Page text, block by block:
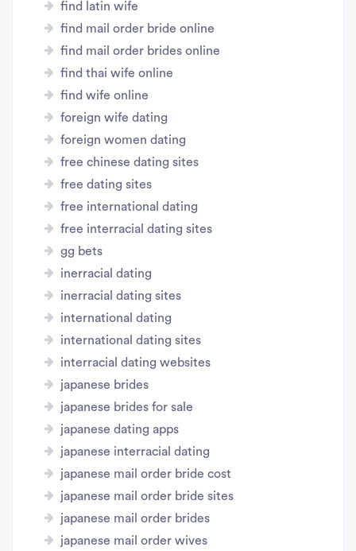
find latin wife
find mail order bride online
find mail order brides online
find thai wife online
find wife online
foreign wife dating
foreign women dating
free chinese dating sites
free dating sites
free international dating
free interracial dating sites
gg bets
inerracial dating
inerracial dating sites
international dating
international dating sites
interracial dating websites
japanese brides
japanese brides for sale
japanese dating apps
japanese interracial dating
japanese mail order bride cost
japanese mail order bride sites
japanese mail order brides
japanese mail order wives